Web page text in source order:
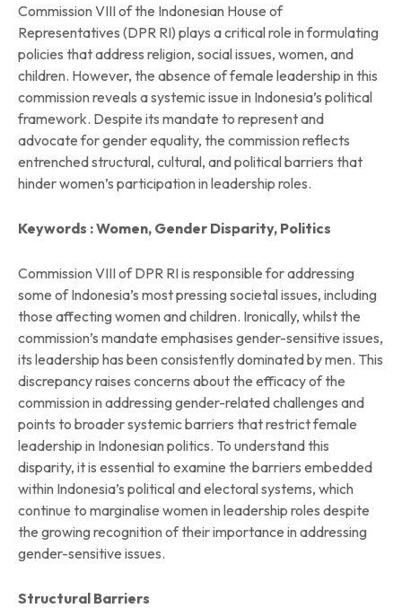
Commission VIII of the Indonesian House of
Representatives (DPR RI) plays a critical role in formulating
policies that address religion, social issues, women, and
children. However, the absence of female leadership in this
commission reveals a systemic issue in Indonesia’s political
framework. Despite its mandate to represent and
advocate for gender equality, the commission reflects
entrenched structural, cultural, and political barriers that
hinder women’s participation in leadership roles.
Keywords : Women, Gender Disparity, Politics
Commission VIII of DPR RI is responsible for addressing
some of Indonesia’s most pressing societal issues, including
those affecting women and children. Ironically, whilst the
commission’s mandate emphasises gender-sensitive issues,
its leadership has been consistently dominated by men. This
discrepancy raises concerns about the efficacy of the
commission in addressing gender-related challenges and
points to broader systemic barriers that restrict female
leadership in Indonesian politics. To understand this
disparity, it is essential to examine the barriers embedded
within Indonesia’s political and electoral systems, which
continue to marginalise women in leadership roles despite
the growing recognition of their importance in addressing
gender-sensitive issues.
Structural Barriers